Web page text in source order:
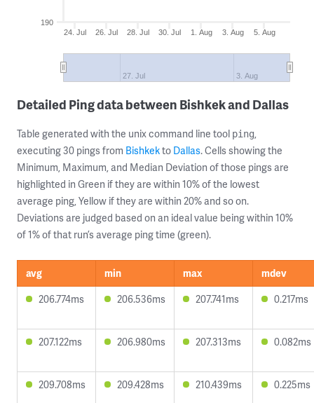
24. Jul 26. Jul 28. Jul 30. Jul 1. Aug 3. Aug 5. Aug
27. Jul 3. Aug
190
Detailed Ping data between Bishkek and Dallas
Table generated with the unix command line tool ping,
executing 30 pings from Bishkekto Dallas. Cells showing the
Minimum, Maximum, and Median Deviation of those pings are
highlighted in Green if they are within 10% of the lowest
average ping, Yellow if they are within 20% and so on.
Deviations are judged based on an ideal value being within 10%
of 1% of that run’s average ping time (green).
avg min max
mdev
206.774ms
206.536ms 207.741ms 0.217ms
207.122ms 206.980ms 207.313ms 0.082ms
209.708ms 209.428ms 210.439ms 0.225ms